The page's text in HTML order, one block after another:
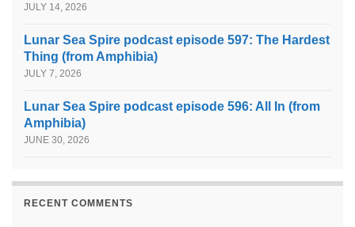
JULY 14, 2026
Lunar Sea Spire podcast episode 597: The Hardest
Thing (from Amphibia)
JULY 7, 2026
Lunar Sea Spire podcast episode 596: All In (from
Amphibia)
JUNE 30, 2026
RECENT COMMENTS